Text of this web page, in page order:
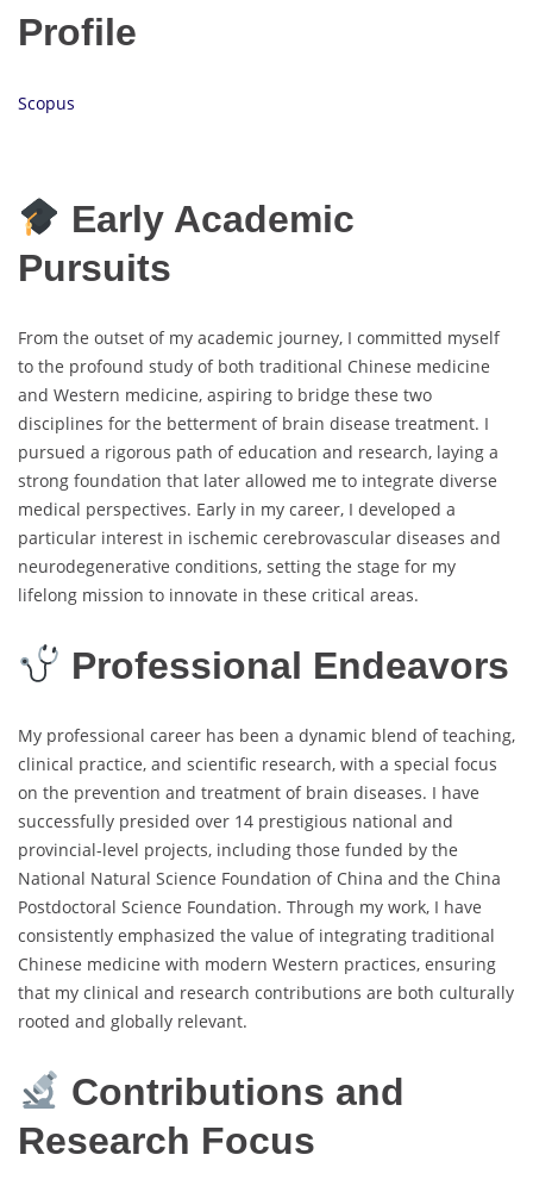
Profile
Scopus
Early Academic
Pursuits
From the outset of my academic journey, I committed myself
to the profound study of both traditional Chinese medicine
and Western medicine, aspiring to bridge these two
disciplines for the betterment of brain disease treatment. I
pursued a rigorous path of education and research, laying a
strong foundation that later allowed me to integrate diverse
medical perspectives. Early in my career, I developed a
particular interest in ischemic cerebrovascular diseases and
neurodegenerative conditions, setting the stage for my
lifelong mission to innovate in these critical areas.
Professional Endeavors
My professional career has been a dynamic blend of teaching,
clinical practice, and scientific research, with a special focus
on the prevention and treatment of brain diseases. I have
successfully presided over 14 prestigious national and
provincial-level projects, including those funded by the
National Natural Science Foundation of China and the China
Postdoctoral Science Foundation. Through my work, I have
consistently emphasized the value of integrating traditional
Chinese medicine with modern Western practices, ensuring
that my clinical and research contributions are both culturally
rooted and globally relevant.
Contributions and
Research Focus